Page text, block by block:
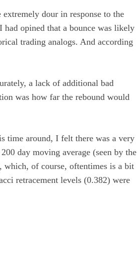
dour in response to the
opined that a bounce was likely
trading analogs. And according
a lack of additional bad
was how far the rebound would
time around, I felt there was a very
day moving average (seen by the
which, of course, oftentimes is a bit
retracement levels (0.382) were